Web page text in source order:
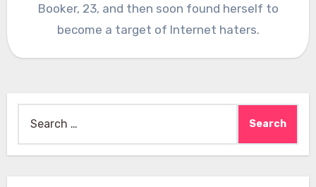
Booker, 23, and then soon found herself to
become a target of Internet haters.
for: